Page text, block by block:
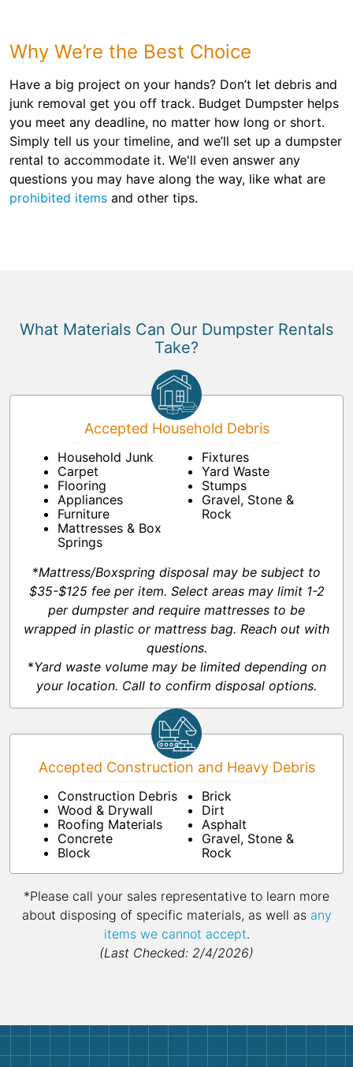
Why We’re the Best Choice
Have a big project on your hands? Don’t let debris and
junk removal get you off track. Budget Dumpster helps
you meet any deadline, no matter how long or short.
Simply tell us your timeline, and we’ll set up a dumpster
rental to accommodate it. We'll even answer any
questions you may have along the way, like what are
prohibited items and other tips.
What Materials Can Our Dumpster Rentals
Take?
Accepted Household Debris
Household Junk
Carpet
Flooring
Appliances
Furniture
Mattresses & Box
Springs
Fixtures
Yard Waste
Stumps
Gravel, Stone &
Rock
*Mattress/Boxspring disposal may be subject to
$35-$125 fee per item. Select areas may limit 1-2
per dumpster and require mattresses to be
wrapped in plastic or mattress bag. Reach out with
questions.
*Yard waste volume may be limited depending on
your location. Call to confirm disposal options.
Accepted Construction and Heavy Debris
Construction Debris
Wood & Drywall
Roofing Materials
Concrete
Block
Brick
Dirt
Asphalt
Gravel, Stone &
Rock
*Please call your sales representative to learn more
about disposing of specific materials, as well as any
items we cannot accept.
(Last Checked: 2/4/2026)